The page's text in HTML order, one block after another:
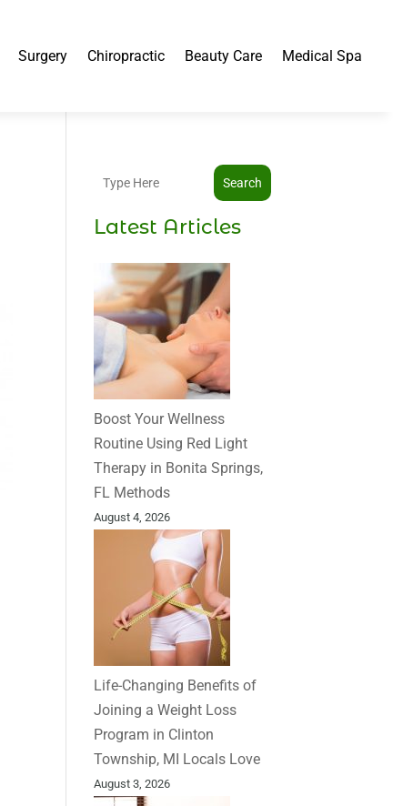
Surgery Chiropractic Beauty Care Medical Spa
Search
Latest Articles
Boost Your Wellness
Routine Using Red Light
Therapy in Bonita Springs,
FL Methods
August 4, 2026
Life-Changing Benefits of
Joining a Weight Loss
Program in Clinton
Township, MI Locals Love
August 3, 2026